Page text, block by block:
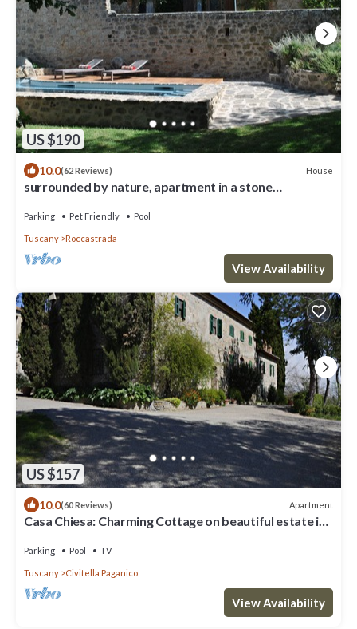
US $190
10.0(62 Reviews) House
surrounded by nature, apartment in a stone
Parking Pet Friendly Pool
Tuscany Roccastrada
View Availability
US $157
10.0(60 Reviews) Apartment
Casa Chiesa: Charming Cottage on beautiful estate in
Parking Pool TV
Tuscany Civitella Paganico
View Availability